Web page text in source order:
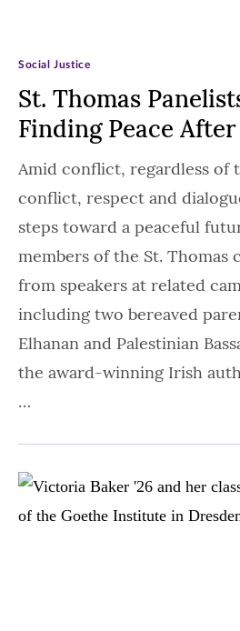
St. Thomas
Finding Peace
Social Justice
Amid conflict, regardless of
conflict, respect and
steps toward a peaceful
members of the St. Thomas
from speakers at related
including two bereaved
Elhanan and Palestinian
the award-winning Irish
…